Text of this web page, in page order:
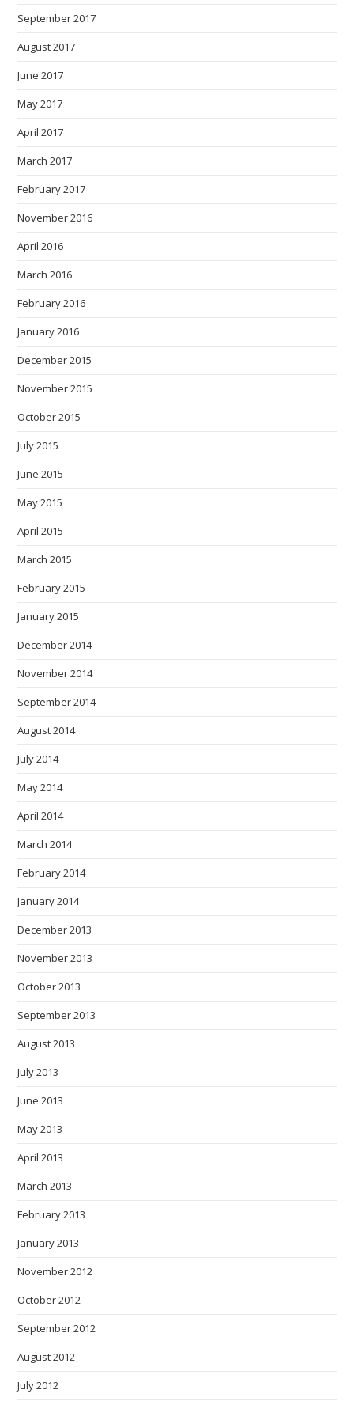
September 2017
August 2017
June 2017
May 2017
April 2017
March 2017
February 2017
November 2016
April 2016
March 2016
February 2016
January 2016
December 2015
November 2015
October 2015
July 2015
June 2015
May 2015
April 2015
March 2015
February 2015
January 2015
December 2014
November 2014
September 2014
August 2014
July 2014
May 2014
April 2014
March 2014
February 2014
January 2014
December 2013
November 2013
October 2013
September 2013
August 2013
July 2013
June 2013
May 2013
April 2013
March 2013
February 2013
January 2013
November 2012
October 2012
September 2012
August 2012
July 2012